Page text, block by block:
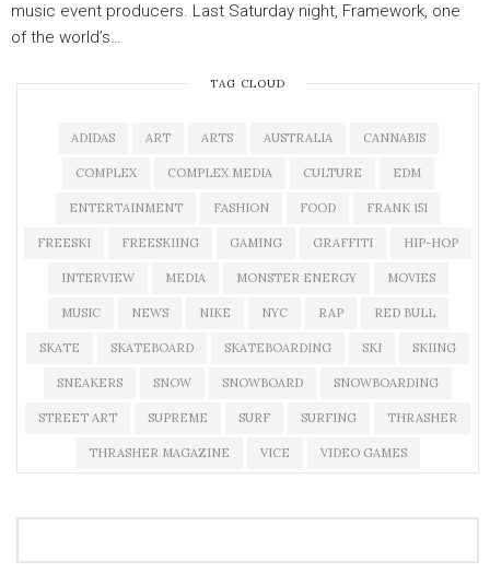
music event producers. Last Saturday night, Framework, one
of the world’s…
TAG CLOUD
ADIDAS ART ARTS AUSTRALIA CANNABIS
COMPLEX COMPLEX MEDIA CULTURE EDM
ENTERTAINMENT FASHION FOOD FRANK 151
FREESKI FREESKIING GAMING GRAFFITI HIP-HOP
INTERVIEW MEDIA MONSTER ENERGY MOVIES
MUSIC NEWS NIKE NYC RAP RED BULL
SKATE SKATEBOARD SKATEBOARDING SKI SKIING
SNEAKERS SNOW SNOWBOARD SNOWBOARDING
STREET ART SUPREME SURF SURFING THRASHER
THRASHER MAGAZINE VICE VIDEO GAMES